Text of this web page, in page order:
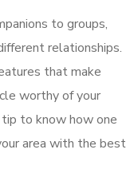
to groups,
relationships.
that make
worthy of your
to know how one
area with the best